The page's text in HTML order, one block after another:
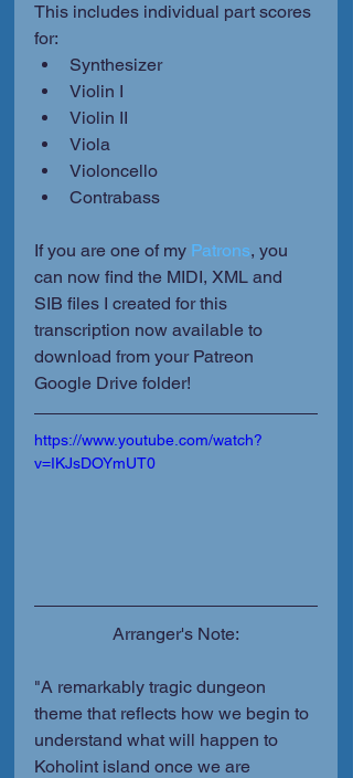
This includes individual part scores
for:
Synthesizer
Violin I
Violin II
Viola
Violoncello
Contrabass
If you are one of my Patrons, you
can now find the MIDI, XML and
SIB files I created for this
transcription now available to
download from your Patreon
Google Drive folder!
https://www.youtube.com/watch?
v=IKJsDOYmUT0
Arranger's Note:
"A remarkably tragic dungeon
theme that reflects how we begin to
understand what will happen to
Koholint island once we are